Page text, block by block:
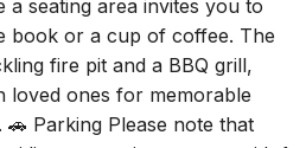
or a cup of coffee. The
fire pit and a BBQ grill,
loved ones for memorable
Parking Please note that
convenient access with 1